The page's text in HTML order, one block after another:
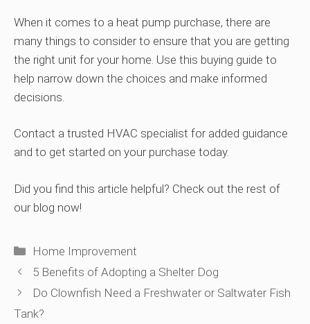
When it comes to a heat pump purchase, there are
many things to consider to ensure that you are getting
the right unit for your home. Use this buying guide to
help narrow down the choices and make informed
decisions.
Contact a trusted HVAC specialist for added guidance
and to get started on your purchase today.
Did you find this article helpful? Check out the rest of
our blog now!
Categories
Home Improvement
5 Benefits of Adopting a Shelter Dog
Do Clownfish Need a Freshwater or Saltwater Fish
Tank?